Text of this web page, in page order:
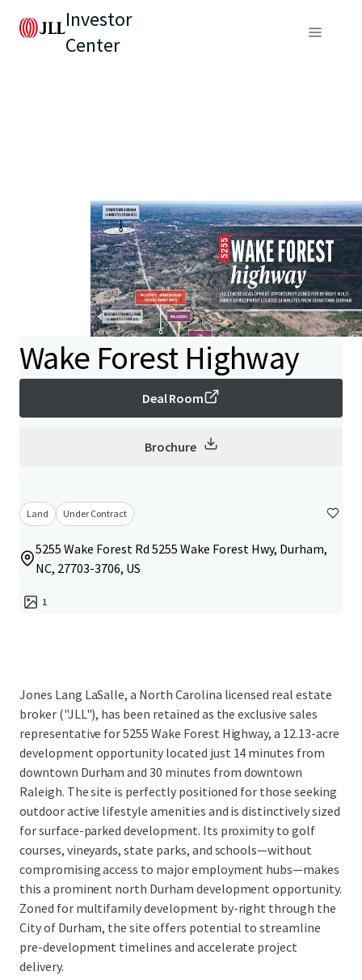
Investor
Center
Wake Forest Highway
Deal Room
Brochure
Land Under Contract
5255 Wake Forest Rd 5255 Wake Forest Hwy, Durham,
NC, 27703-3706, US
1
Jones Lang LaSalle, a North Carolina licensed real estate
broker ("JLL"), has been retained as the exclusive sales
representative for 5255 Wake Forest Highway, a 12.13-acre
development opportunity located just 14 minutes from
downtown Durham and 30 minutes from downtown
Raleigh. The site is perfectly positioned for those seeking
outdoor active lifestyle amenities and is distinctively sized
for surface-parked development. Its proximity to golf
courses, vineyards, state parks, and schools—without
compromising access to major employment hubs—makes
this a prominent north Durham development opportunity.
Zoned for multifamily development by-right through the
City of Durham, the site offers potential to streamline
pre-development timelines and accelerate project
delivery.